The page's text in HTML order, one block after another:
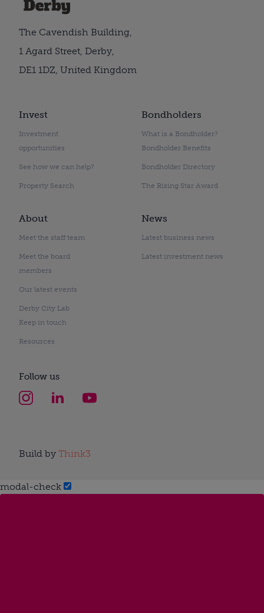
Invest
Investment
opportunities
See how we can help?
Property Search
Bondholders
What is a Bondholder?
Bondholder Benefits
Bondholder Directory
The Rising Star Award
About
Meet the staff team
Meet the board
members
Our latest events
Derby City Lab
Keep in touch
Resources
News
Latest business news
Latest investment news
The Cavendish Building,
1 Agard Street, Derby,
DE1 1DZ, United Kingdom
Follow us
Build by Think3
modal-check